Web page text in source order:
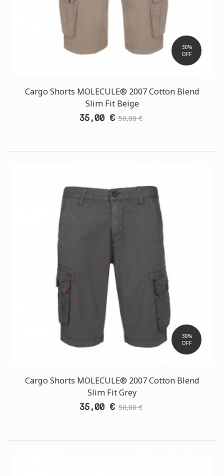
30%
OFF
Cargo Shorts MOLECULE® 2007 Cotton Blend
Slim Fit Beige
35,00 € 50,00 €
30%
OFF
Cargo Shorts MOLECULE® 2007 Cotton Blend
Slim Fit Grey
35,00 € 50,00 €